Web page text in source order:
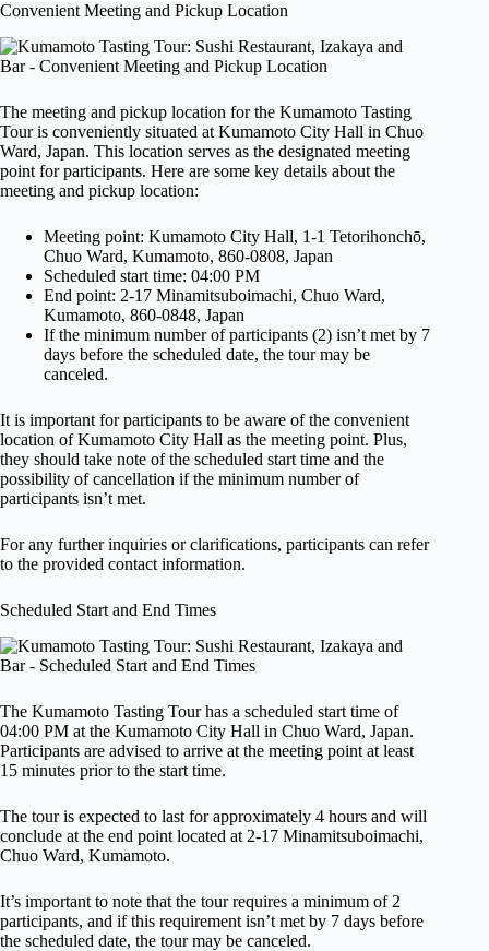
Convenient Meeting and Pickup Location
The meeting and pickup location for the Kumamoto Tasting
Tour is conveniently situated at Kumamoto City Hall in Chuo
Ward, Japan. This location serves as the designated meeting
point for participants. Here are some key details about the
meeting and pickup location:
Meeting point: Kumamoto City Hall, 1-1 Tetorihonchō,
Chuo Ward, Kumamoto, 860-0808, Japan
Scheduled start time: 04:00 PM
End point: 2-17 Minamitsuboimachi, Chuo Ward,
Kumamoto, 860-0848, Japan
If the minimum number of participants (2) isn’t met by 7
days before the scheduled date, the tour may be
canceled.
It is important for participants to be aware of the convenient
location of Kumamoto City Hall as the meeting point. Plus,
they should take note of the scheduled start time and the
possibility of cancellation if the minimum number of
participants isn’t met.
For any further inquiries or clarifications, participants can refer
to the provided contact information.
Scheduled Start and End Times
The Kumamoto Tasting Tour has a scheduled start time of
04:00 PM at the Kumamoto City Hall in Chuo Ward, Japan.
Participants are advised to arrive at the meeting point at least
15 minutes prior to the start time.
The tour is expected to last for approximately 4 hours and will
conclude at the end point located at 2-17 Minamitsuboimachi,
Chuo Ward, Kumamoto.
It’s important to note that the tour requires a minimum of 2
participants, and if this requirement isn’t met by 7 days before
the scheduled date, the tour may be canceled.